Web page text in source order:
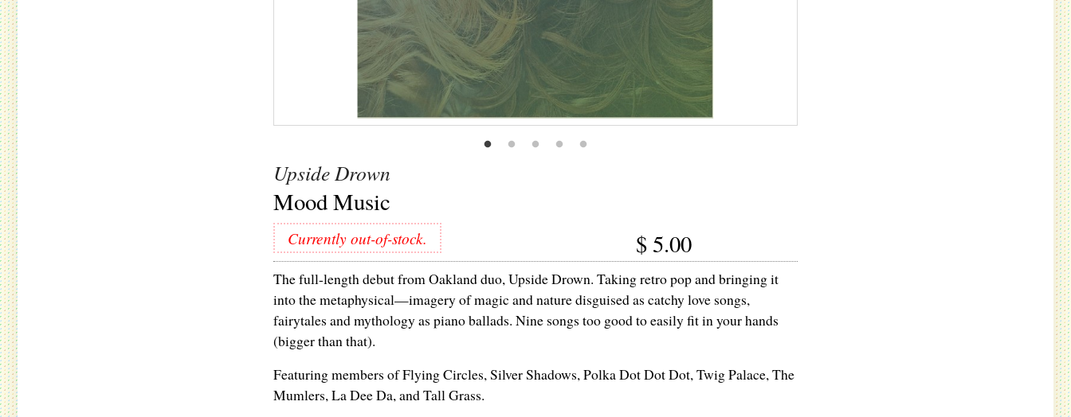
Upside Drown
Mood Music
Currently out-of-stock. $ 5.00
The full-length debut from Oakland duo, Upside Drown. Taking retro pop and bringing it
into the metaphysical—imagery of magic and nature disguised as catchy love songs,
fairytales and mythology as piano ballads. Nine songs too good to easily fit in your hands
(bigger than that).
Featuring members of Flying Circles, Silver Shadows, Polka Dot Dot Dot, Twig Palace, The
Mumlers, La Dee Da, and Tall Grass.